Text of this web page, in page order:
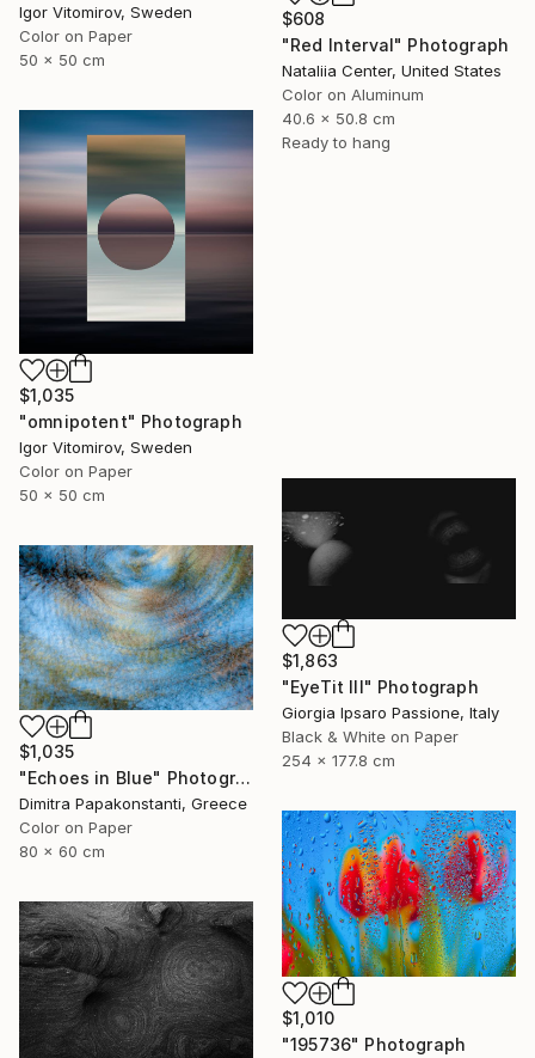
Igor Vitomirov, Sweden
Color on Paper
50 x 50 cm
$608
"Red Interval" Photograph
Nataliia Center, United States
Color on Aluminum
40.6 x 50.8 cm
Ready to hang
$1,035
"omnipotent" Photograph
Igor Vitomirov, Sweden
Color on Paper
50 x 50 cm
$1,863
"EyeTit III" Photograph
Giorgia Ipsaro Passione, Italy
Black & White on Paper
254 x 177.8 cm
$1,035
"Echoes in Blue" Photograph
Dimitra Papakonstanti, Greece
Color on Paper
80 x 60 cm
$1,010
"195736" Photograph